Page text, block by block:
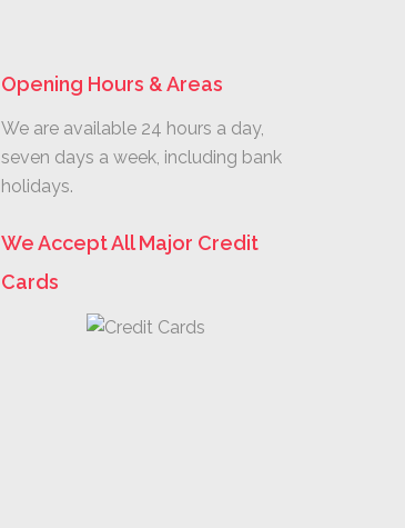
Opening Hours & Areas
We are available 24 hours a day,
seven days a week, including bank
holidays.
We Accept All Major Credit
Cards